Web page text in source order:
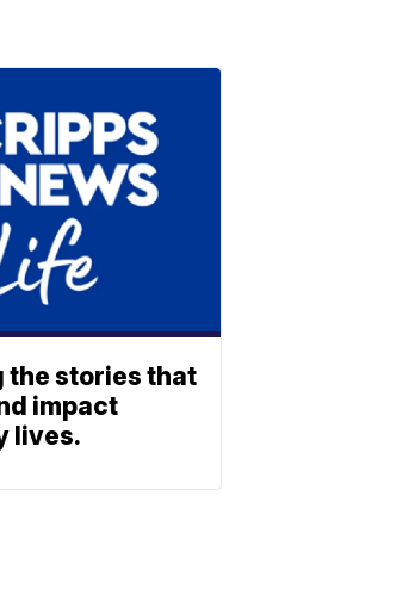
the stories that
impact
lives.